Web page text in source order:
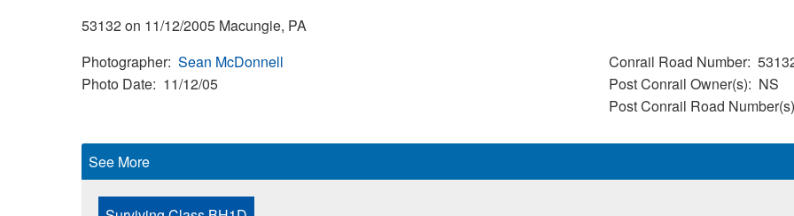
53132 on 11/12/2005 Macungie, PA
Photographer Sean McDonnell
Photo Date 11/12/05
Conrail Road Number
Post Conrail Owner(s)
NS
Post Conrail Road Number(s)
See More